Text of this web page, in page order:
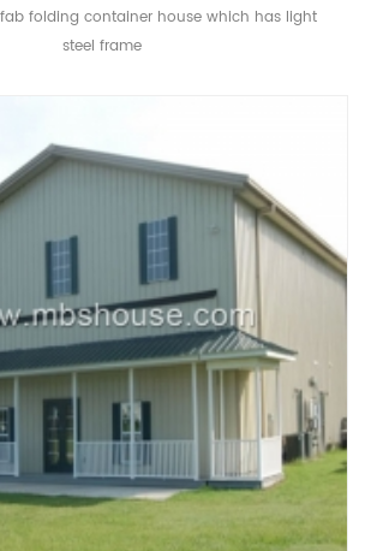
folding container house which has light
steel frame